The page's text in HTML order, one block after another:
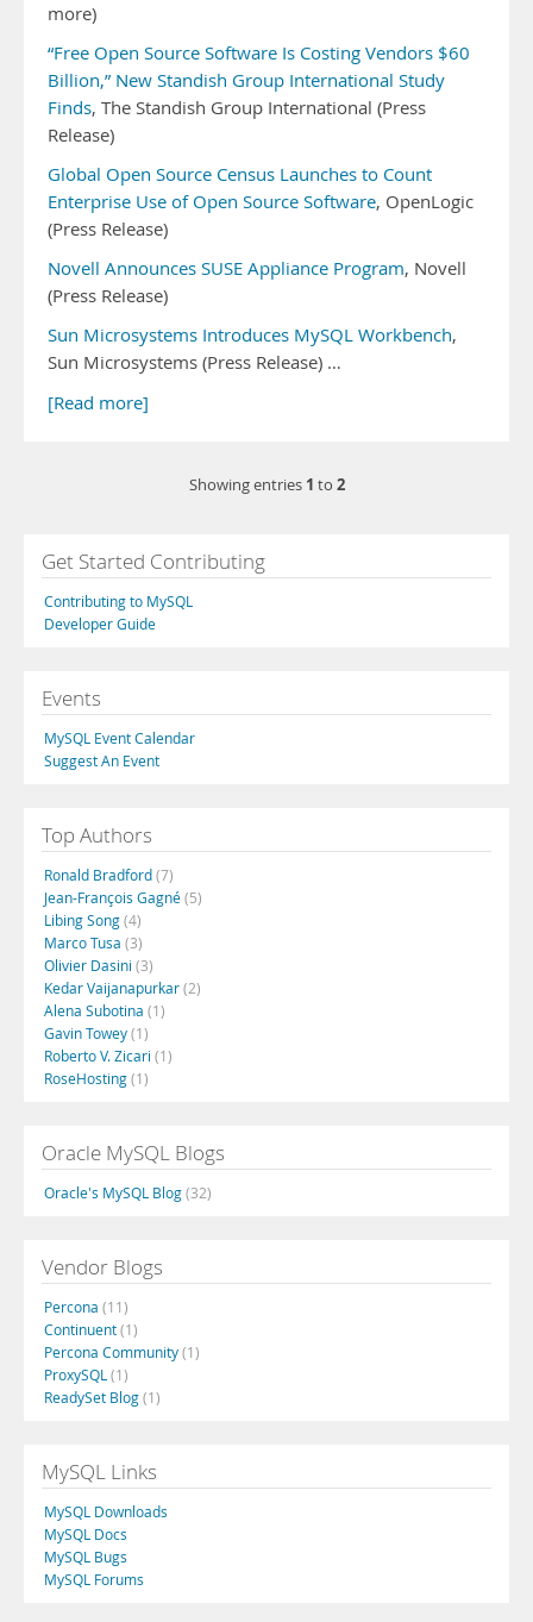
more)
“Free Open Source Software Is Costing Vendors $60
Billion,” New Standish Group International Study
Finds, The Standish Group International (Press
Release)
Global Open Source Census Launches to Count
Enterprise Use of Open Source Software, OpenLogic
(Press Release)
Novell Announces SUSE Appliance Program, Novell
(Press Release)
Sun Microsystems Introduces MySQL Workbench,
Sun Microsystems (Press Release) …
[Read more]
Showing entries 1 to 2
Get Started Contributing
Contributing to MySQL
Developer Guide
Events
MySQL Event Calendar
Suggest An Event
Top Authors
Ronald Bradford(7)
Jean-François Gagné(5)
Libing Song(4)
Marco Tusa (3)
Olivier Dasini (3)
Kedar Vaijanapurkar(2)
Alena Subotina (1)
Gavin Towey(1)
Roberto V. Zicari (1)
RoseHosting(1)
Oracle MySQL Blogs
Oracle's MySQL Blog(32)
Vendor Blogs
Percona (11)
Continuent(1)
Percona Community(1)
ProxySQL (1)
ReadySet Blog(1)
MySQL Links
MySQL Downloads
MySQL Docs
MySQL Bugs
MySQL Forums